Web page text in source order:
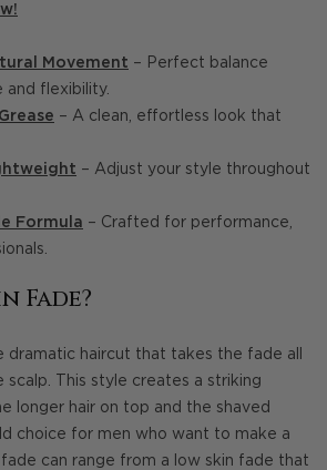
Movement – Perfect balance
and flexibility.
– A clean, effortless look that
– Adjust your style throughout
Formula – Crafted for performance,
Fade?
dramatic haircut that takes the fade all
This style creates a striking
longer hair on top and the shaved
choice for men who want to make a
can range from a low skin fade that